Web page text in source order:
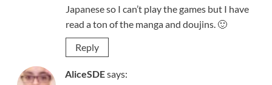
Japanese so I can’t play the games but I have
read a ton of the manga and doujins. 🙂
Reply
AliceSDEsays: